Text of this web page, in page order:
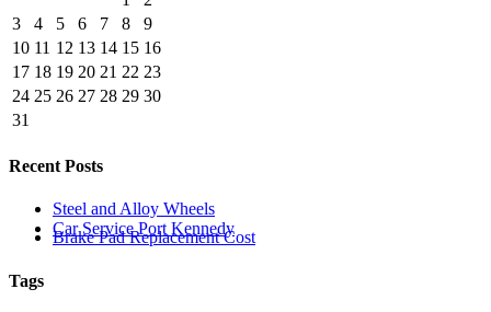
3
4 5 6 7 8
9
10 11 12 13 14 15 16
17 18 19 20 21 22 23
24 25 26 27 28 29 30
31
Recent Posts
Steel and Alloy Wheels
Car Service Port Kennedy
Brake Pad Replacement Cost
Tags